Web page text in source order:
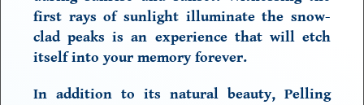
first rays of sunlight illuminate the snow-
clad peaks is an experience that will etch
itself into your memory forever.
In addition to its natural beauty, Pelling